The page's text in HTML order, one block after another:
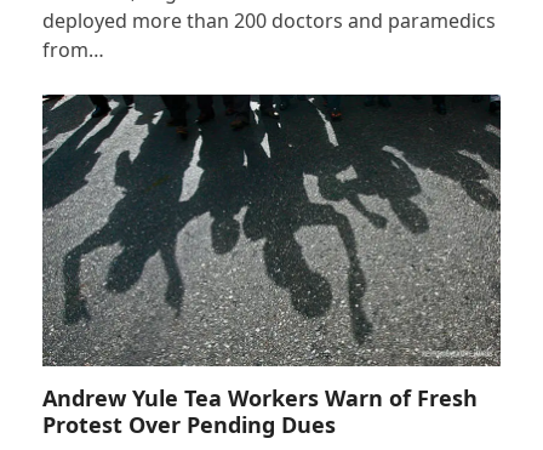
deployed more than 200 doctors and paramedics
from…
Andrew Yule Tea Workers Warn of Fresh
Protest Over Pending Dues